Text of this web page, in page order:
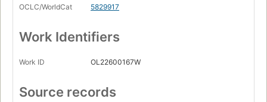
OCLC/WorldCat
5829917
Work Identifiers
Work ID OL22600167W
Source records